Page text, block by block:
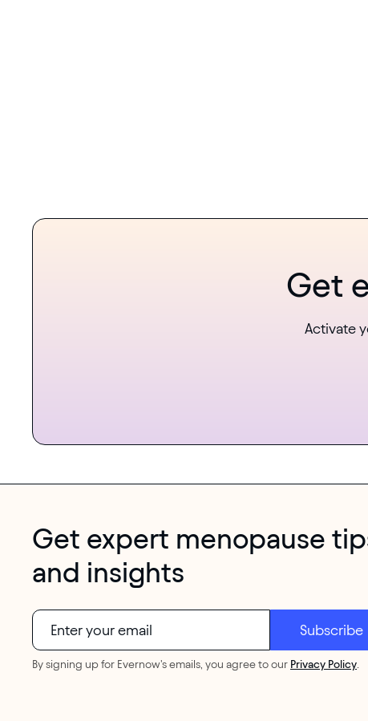
Get
Activate
Get expert menopause
and insights
By signing up for Evernow's emails, you agree to our Privacy Policy